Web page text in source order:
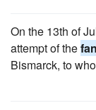
On the 13th of
attempt of the
Bismarck, to